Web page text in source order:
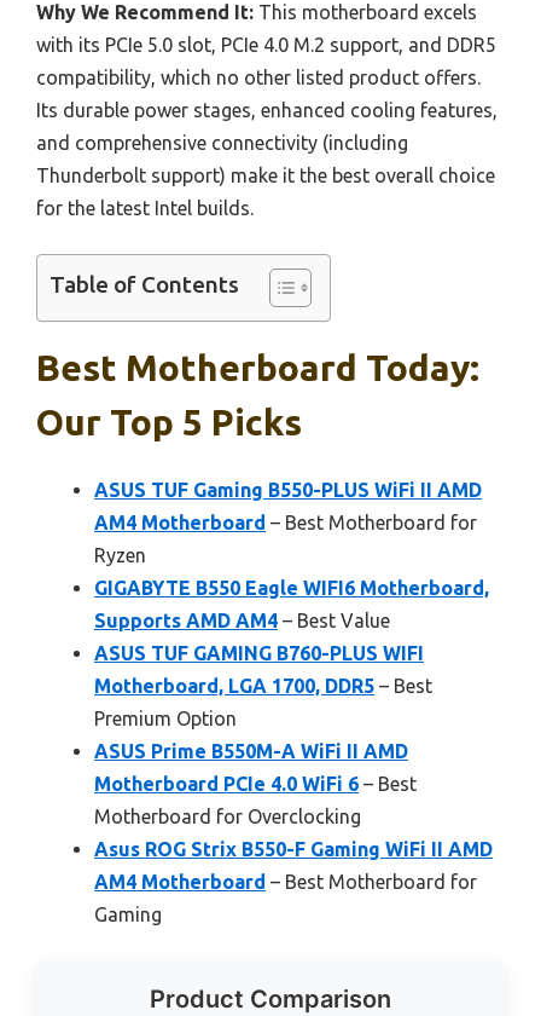
Why We Recommend It: This motherboard excels
with its PCIe 5.0 slot, PCIe 4.0 M.2 support, and DDR5
compatibility, which no other listed product offers.
Its durable power stages, enhanced cooling features,
and comprehensive connectivity (including
Thunderbolt support) make it the best overall choice
for the latest Intel builds.
Table of Contents
Best Motherboard Today:
Our Top 5 Picks
ASUS TUF Gaming B550-PLUS WiFi II AMD
AM4 Motherboard – Best Motherboard for
Ryzen
GIGABYTE B550 Eagle WIFI6 Motherboard,
Supports AMD AM4 – Best Value
ASUS TUF GAMING B760-PLUS WIFI
Motherboard, LGA 1700, DDR5 – Best
Premium Option
ASUS Prime B550M-A WiFi II AMD
Motherboard PCIe 4.0 WiFi 6 – Best
Motherboard for Overclocking
Asus ROG Strix B550-F Gaming WiFi II AMD
AM4 Motherboard – Best Motherboard for
Gaming
Product Comparison